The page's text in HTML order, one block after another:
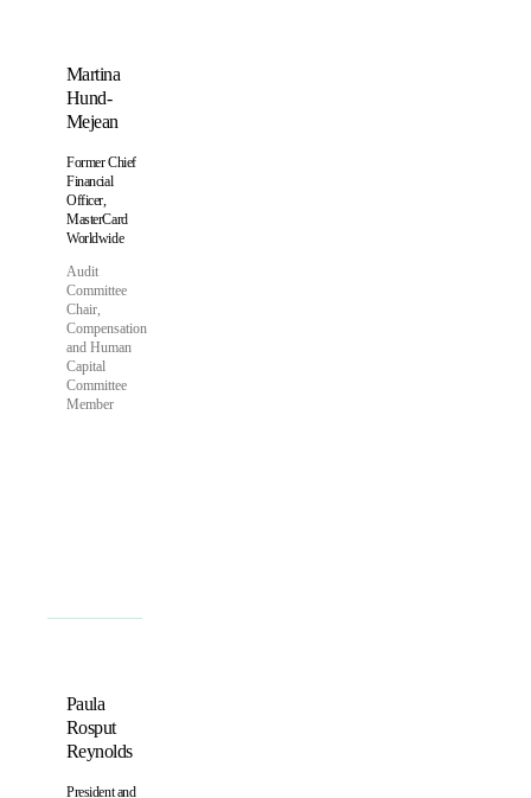
Martina
Hund-
Mejean
Former Chief
Financial
Officer,
MasterCard
Worldwide
Audit
Committee
Chair,
Compensation
and Human
Capital
Committee
Member
Paula
Rosput
Reynolds
President and